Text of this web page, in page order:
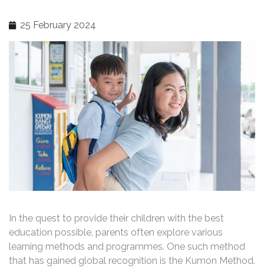
25 February 2024
In the quest to provide their children with the best
education possible, parents often explore various
learning methods and programmes. One such method
that has gained global recognition is the Kumon Method.